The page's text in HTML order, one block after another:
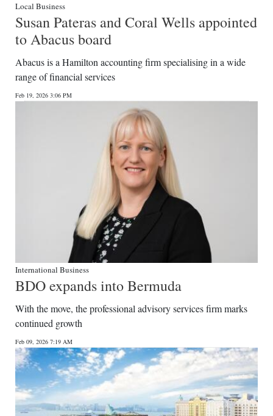
Local Business
Susan Pateras and Coral Wells appointed
to Abacus board
Abacus is a Hamilton accounting firm specialising in a wide
range of financial services
Feb 19, 2026 3:06 PM
International Business
BDO expands into Bermuda
With the move, the professional advisory services firm marks
continued growth
Feb 09, 2026 7:19 AM